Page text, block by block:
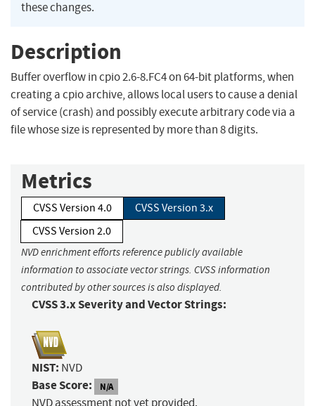
these changes.
Description
Buffer overflow in cpio 2.6-8.FC4 on 64-bit platforms, when
creating a cpio archive, allows local users to cause a denial
of service (crash) and possibly execute arbitrary code via a
file whose size is represented by more than 8 digits.
Metrics
CVSS Version 4.0
CVSS Version 3.x
CVSS Version 2.0
NVD enrichment efforts reference publicly available
information to associate vector strings. CVSS information
contributed by other sources is also displayed.
CVSS 3.x Severity and Vector Strings:
NIST: NVD
Base Score: N/A
NVD assessment not yet provided.